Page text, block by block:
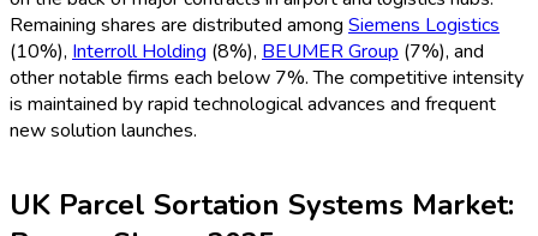
Remaining shares are distributed among Siemens Logistics
(10%), Interroll Holding (8%), BEUMER Group (7%), and
other notable firms each below 7%. The competitive intensity
is maintained by rapid technological advances and frequent
new solution launches.
UK Parcel Sortation Systems Market: